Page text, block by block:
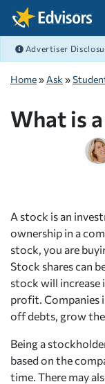
Skip Navigation
Advertiser
Home» Ask »
What is
A stock is an
ownership in a
stock, you are
Stock shares can
stock will increase
profit. Companies
off debts, grow
Being a
based on the
time. There may